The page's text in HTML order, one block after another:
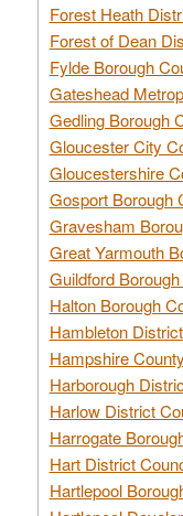
Forest Heath
Forest of Dean
Fylde Borough
Gateshead
Gedling Borough
Gloucester City
Gloucestershire
Gosport Borough
Gravesham
Great Yarmouth
Guildford
Halton Borough
Hambleton
Hampshire
Harborough
Harlow District
Harrogate
Hart District
Hartlepool